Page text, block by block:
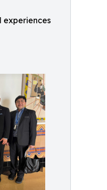
experiences